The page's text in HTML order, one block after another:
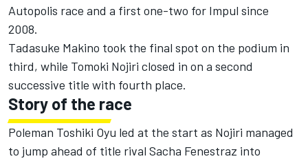
Autopolis race and a first one-two for Impul since
2008.
Tadasuke Makino took the final spot on the podium in
third, while Tomoki Nojiri closed in on a second
successive title with fourth place.
Story of the race
Poleman Toshiki Oyu led at the start as Nojiri managed
to jump ahead of title rival Sacha Fenestraz into